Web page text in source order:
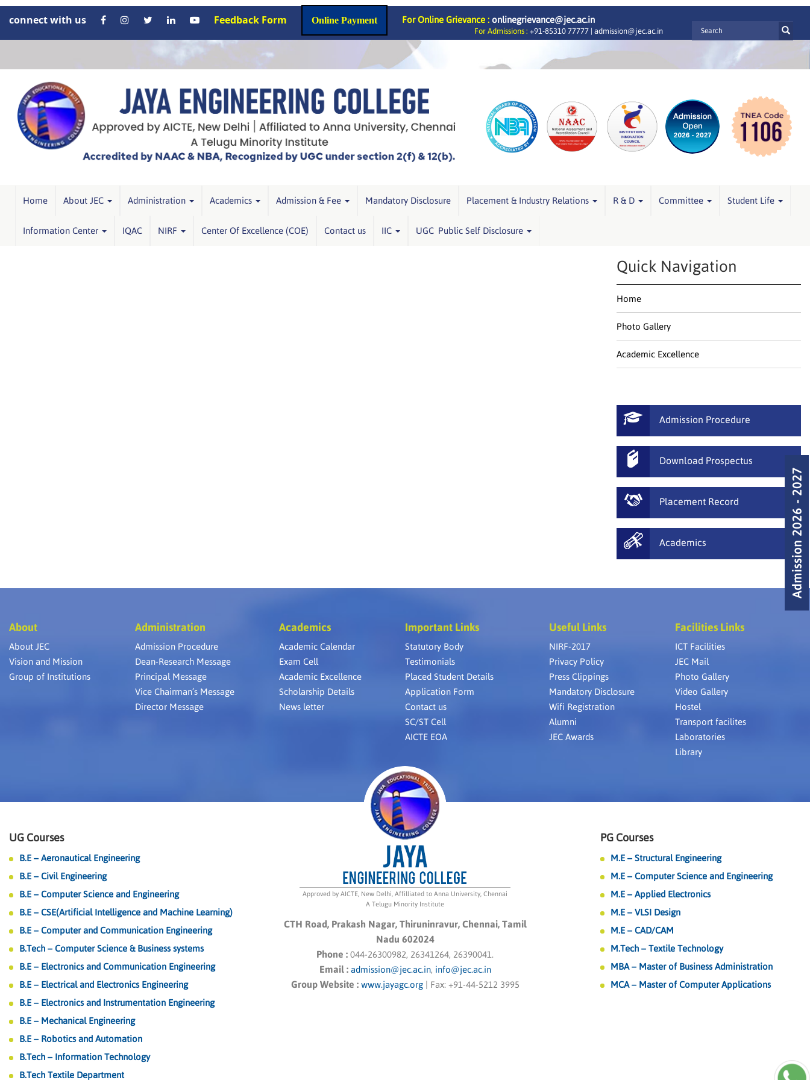
connect with us Feedback Form Online Payment For Online Grievance : onlinegrievance@jec.ac.in
For Admissions : +91-85310 77777 | admission@jec.ac.in
Home About JEC Administration Academics Admission & Fee Mandatory Disclosure Placement & Industry Relations R & D Committee Student Life
Information Center IQAC NIRF Center Of Excellence (COE) Contact us IIC UGC Public Self Disclosure
Quick Navigation
Home
Photo Gallery
Academic Excellence
Admission Procedure
Download Prospectus
Placement Record
Academics
About
About JEC
Vision and Mission
Group of Institutions
Administration
Admission Procedure
Dean-Research Message
Principal Message
Vice Chairman’s Message
Director Message
Academics
Academic Calendar
Exam Cell
Academic Excellence
Scholarship Details
News letter
Important Links
Statutory Body
Testimonials
Placed Student Details
Application Form
Contact us
SC/ST Cell
AICTE EOA
Useful Links
NIRF-2017
Privacy Policy
Press Clippings
Mandatory Disclosure
Wifi Registration
Alumni
JEC Awards
Facilities Links
ICT Facilities
JEC Mail
Photo Gallery
Video Gallery
Hostel
Transport facilites
Laboratories
Library
UG Courses
B.E – Aeronautical Engineering
B.E – Civil Engineering
B.E – Computer Science and Engineering
B.E – CSE(Artificial Intelligence and Machine Learning)
B.E – Computer and Communication Engineering
B.Tech – Computer Science & Business systems
B.E – Electronics and Communication Engineering
B.E – Electrical and Electronics Engineering
B.E – Electronics and Instrumentation Engineering
B.E – Mechanical Engineering
B.E – Robotics and Automation
B.Tech – Information Technology
B.Tech Textile Department
Approved by AICTE, New Delhi, Affilliated to Anna University, Chennai
A Telugu Minority Institute
CTH Road, Prakash Nagar, Thiruninravur, Chennai, Tamil
Nadu 602024
Phone : 044-26300982, 26341264, 26390041.
Email : admission@jec.ac.in, info@jec.ac.in
Group Website : www.jayagc.org| Fax: +91-44-5212 3995
PG Courses
M.E – Structural Engineering
M.E – Computer Science and Engineering
M.E – Applied Electronics
M.E – VLSI Design
M.E – CAD/CAM
M.Tech – Textile Technology
MBA – Master of Business Administration
MCA – Master of Computer Applications
Admission 2026 - 2027